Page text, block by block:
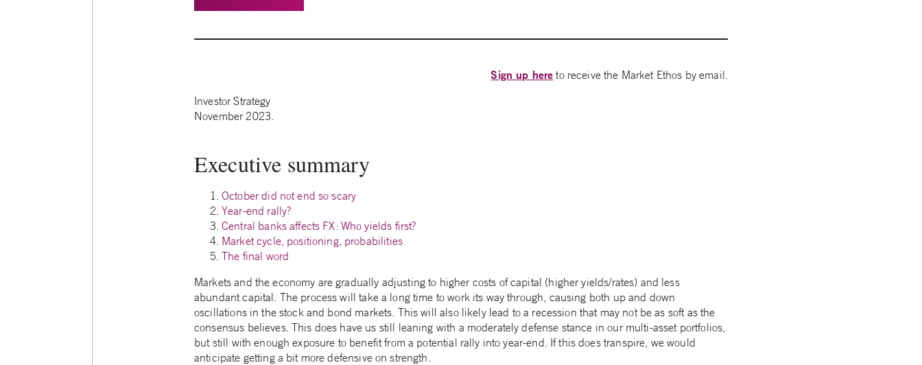
Sign up here to receive the Market Ethos by email.
Investor Strategy
November 2023.
Executive summary
October did not end so scary
Year-end rally?
Central banks affects FX: Who yields first?
Market cycle, positioning, probabilities
The final word
Markets and the economy are gradually adjusting to higher costs of capital (higher yields/rates) and less
abundant capital. The process will take a long time to work its way through, causing both up and down
oscillations in the stock and bond markets. This will also likely lead to a recession that may not be as soft as the
consensus believes. This does have us still leaning with a moderately defense stance in our multi-asset portfolios,
but still with enough exposure to benefit from a potential rally into year-end. If this does transpire, we would
anticipate getting a bit more defensive on strength.